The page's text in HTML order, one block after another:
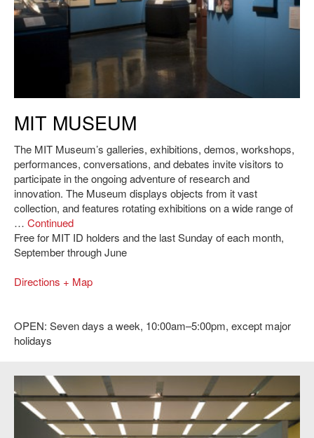
MIT MUSEUM
The MIT Museum’s galleries, exhibitions, demos, workshops,
performances, conversations, and debates invite visitors to
participate in the ongoing adventure of research and
innovation. The Museum displays objects from it vast
collection, and features rotating exhibitions on a wide range of
… Continued
Free for MIT ID holders and the last Sunday of each month,
September through June
Directions + Map
OPEN: Seven days a week, 10:00am–5:00pm, except major
holidays